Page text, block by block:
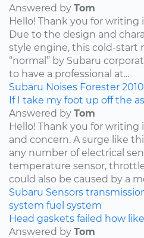
Answered by Tom
Hello! Thank you for
Due to the design and
style engine, this cold-start
“normal” by Subaru
to have a professional at...
Subaru Noises Forester 2010
If I take my foot up off the
Answered by Tom
Hello! Thank you for
and concern. A surge like
any number of electrical
temperature sensor,
could also be caused by a
Subaru Sensors
system fuel system
Head gaskets failed how
Answered by Tom